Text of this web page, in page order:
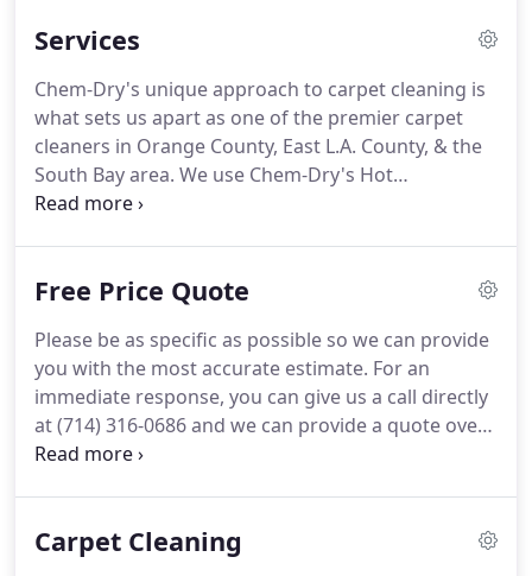
strive to run a business with a high level of
Because of that, we have a 30-day guarantee and
no hidden fees.It's our mission to provide the best
cleaning service for your family or business.
Services
Chem-Dry's unique approach to carpet cleaning is
what sets us apart as one of the premier carpet
cleaners in Orange County, East L.A. County, & the
South Bay area. We use Chem-Dry's Hot
Carbonating Extraction (HCE) cleaning method,
the natural choice for carpet cleaning in Orange
Immaculate Home Chem-Dry, we can deep clean all
types of furniture and upholstery with Chem-Dry's
state-of-the-art equipment and innovative
upholstery cleaning solutions.
Free Price Quote
Please be as specific as possible so we can provide
you with the most accurate estimate. For an
immediate response, you can give us a call directly
at (714) 316-0686 and we can provide a quote over
the phone.We provide industry-leading residential
County, and the South Bay, California.
Carpet Cleaning